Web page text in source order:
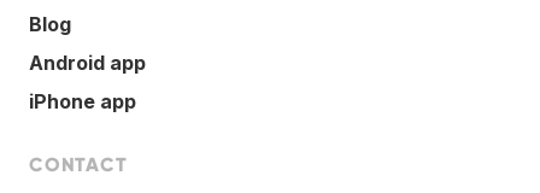
Blog
Android app
iPhone app
CONTACT